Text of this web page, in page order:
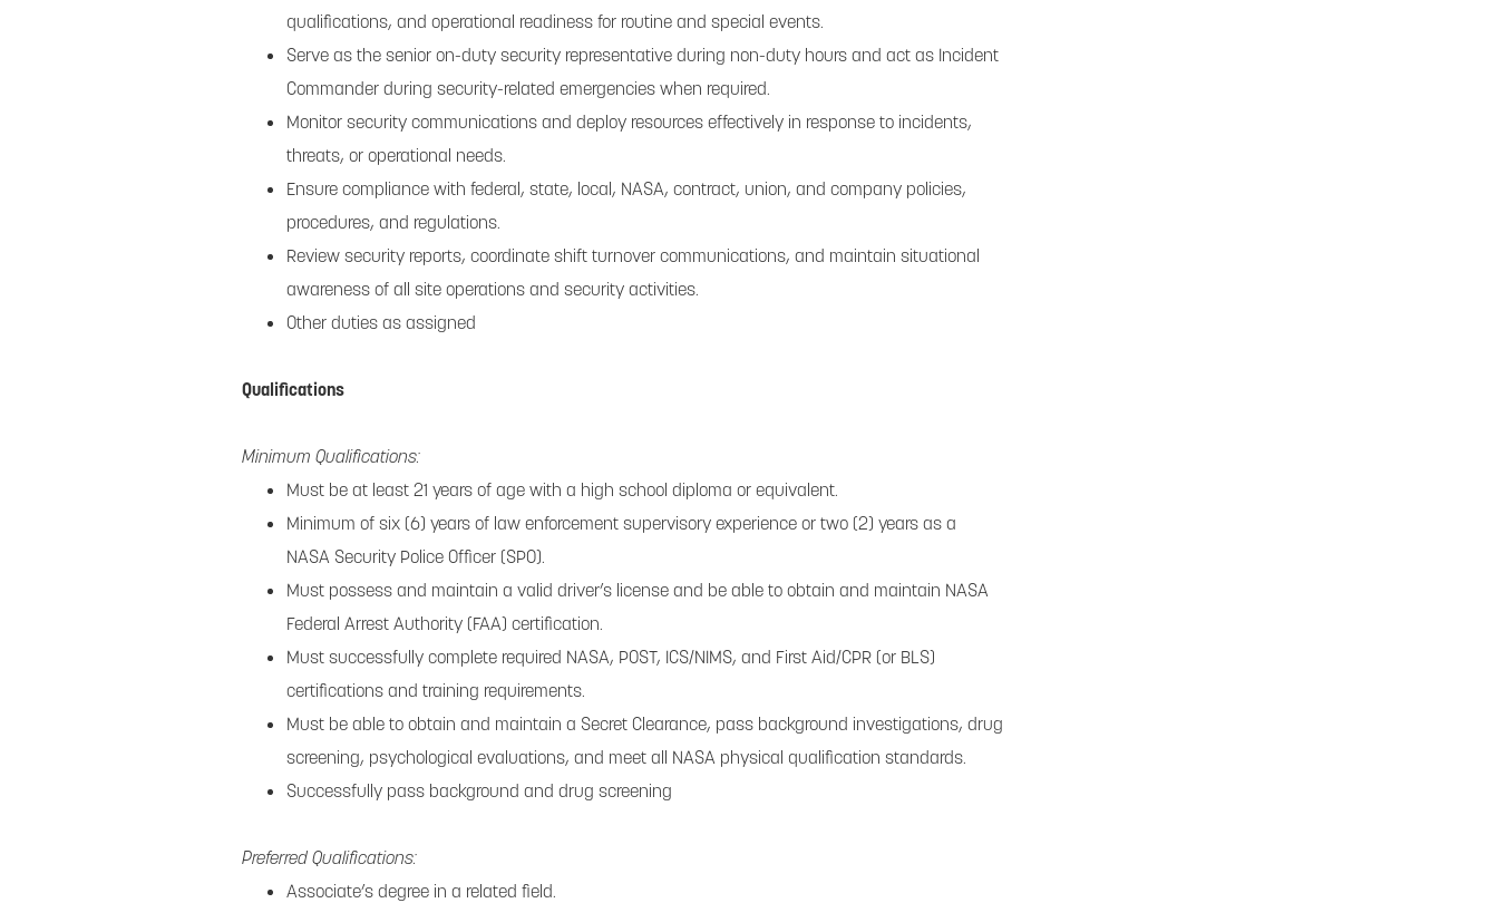
qualifications, and operational readiness for routine and special events.
Serve as the senior on-duty security representative during non-duty hours and act as Incident
Commander during security-related emergencies when required.
Monitor security communications and deploy resources effectively in response to incidents,
threats, or operational needs.
Ensure compliance with federal, state, local, NASA, contract, union, and company policies,
procedures, and regulations.
Review security reports, coordinate shift turnover communications, and maintain situational
awareness of all site operations and security activities.
Other duties as assigned
Qualifications
Minimum Qualifications:
Must be at least 21 years of age with a high school diploma or equivalent.
Minimum of six (6) years of law enforcement supervisory experience or two (2) years as a
NASA Security Police Officer (SPO).
Must possess and maintain a valid driver’s license and be able to obtain and maintain NASA
Federal Arrest Authority (FAA) certification.
Must successfully complete required NASA, POST, ICS/NIMS, and First Aid/CPR (or BLS)
certifications and training requirements.
Must be able to obtain and maintain a Secret Clearance, pass background investigations, drug
screening, psychological evaluations, and meet all NASA physical qualification standards.
Successfully pass background and drug screening
Preferred Qualifications:
Associate’s degree in a related field.